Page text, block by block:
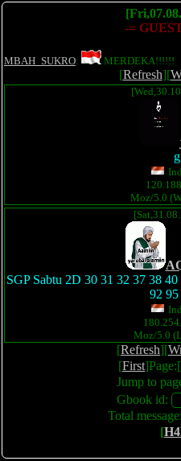
-=
MBAH_SUKRO: MERDEKA!!!!!!
[Refresh][
Moz/5.0
SGP Sabtu 2D 30 31 32 37 38
92
Moz/5.0
[Refresh][
[First]Page:[
Jump to
Gbook id:
Total
[